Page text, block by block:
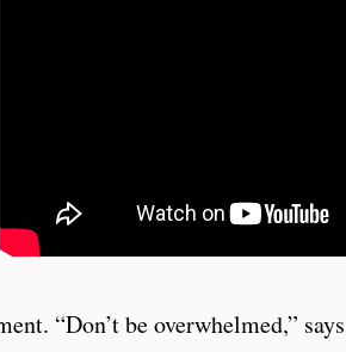
“Don’t be overwhelmed,” says